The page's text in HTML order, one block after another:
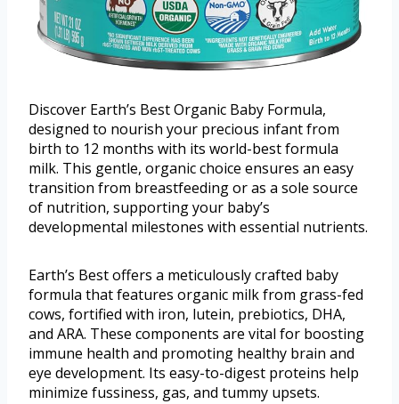
Discover Earth’s Best Organic Baby Formula,
designed to nourish your precious infant from
birth to 12 months with its world-best formula
milk. This gentle, organic choice ensures an easy
transition from breastfeeding or as a sole source
of nutrition, supporting your baby’s
developmental milestones with essential nutrients.
Earth’s Best offers a meticulously crafted baby
formula that features organic milk from grass-fed
cows, fortified with iron, lutein, prebiotics, DHA,
and ARA. These components are vital for boosting
immune health and promoting healthy brain and
eye development. Its easy-to-digest proteins help
minimize fussiness, gas, and tummy upsets.